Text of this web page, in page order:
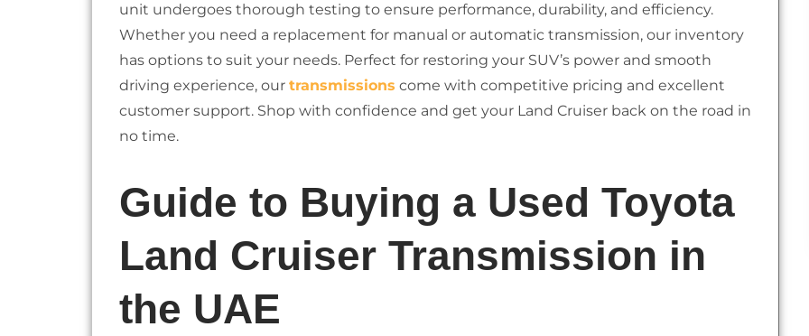
unit undergoes thorough testing to ensure performance, durability, and efficiency.
Whether you need a replacement for manual or automatic transmission, our inventory
has options to suit your needs. Perfect for restoring your SUV’s power and smooth
driving experience, our transmissions come with competitive pricing and excellent
customer support. Shop with confidence and get your Land Cruiser back on the road in
no time.
Guide to Buying a Used Toyota
Land Cruiser Transmission in
the UAE